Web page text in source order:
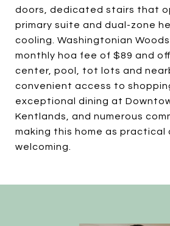
doors, dedicated stairs that
primary suite and dual-zone
cooling. Washingtonian
monthly hoa fee of $89 and
center, pool, tot lots and
convenient access to
exceptional dining at
Kentlands, and numerous
making this home as practical
welcoming.